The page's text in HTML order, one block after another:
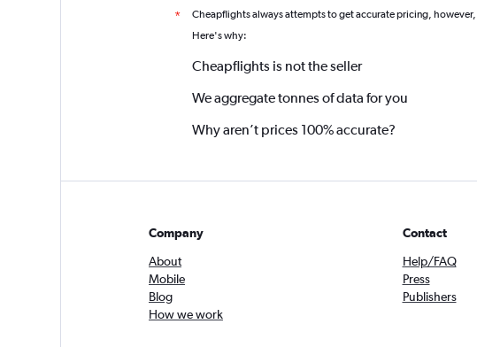
* Cheapflights always attempts to get accurate pricing, however,
Here's why:
Cheapflights is not the seller
We aggregate tonnes of data for you
Why aren’t prices 100% accurate?
Company
About
Mobile
Blog
How we work
Contact
Help/FAQ
Press
Publishers